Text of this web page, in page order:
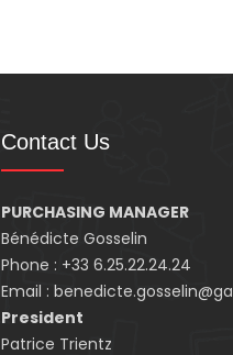
Contact Us
PURCHASING MANAGER
Bénédicte Gosselin
Phone : +33 6.25.22.24.24
Email :
President
Patrice Trientz